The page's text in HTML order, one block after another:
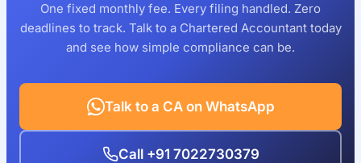
One fixed monthly fee. Every filing handled. Zero
deadlines to track. Talk to a Chartered Accountant today
and see how simple compliance can be.
Talk to a CA on WhatsApp
Call +91 7022730379